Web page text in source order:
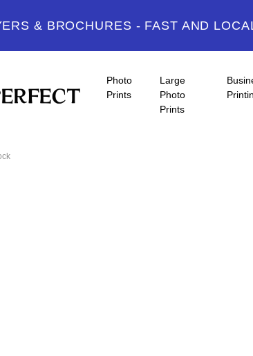
& BROCHURES - FAST AND
Photo
Prints
Large
Photo
Prints